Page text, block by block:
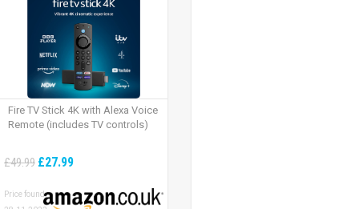
Fire TV Stick 4K with Alexa Voice
Remote (includes TV controls)
£49.99 £27.99
Price found: